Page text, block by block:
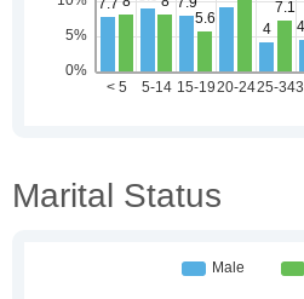
Marital Status